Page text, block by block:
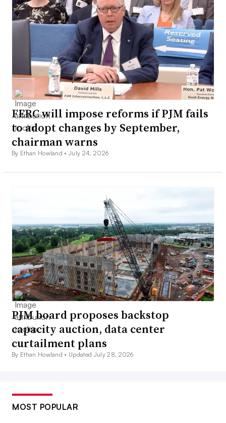
FERC will impose reforms if PJM fails
to adopt changes by September,
chairman warns
By Ethan Howland •July 24, 2026
PJM board proposes backstop
capacity auction, data center
curtailment plans
By Ethan Howland • Updated July 28, 2026
MOST POPULAR